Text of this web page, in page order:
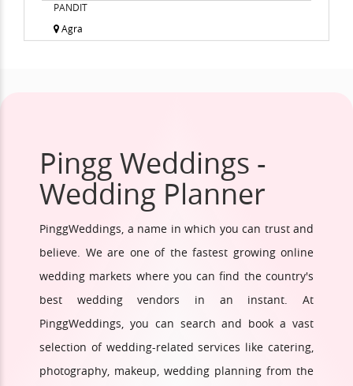
PANDIT
Agra
Pingg Weddings -
Wedding Planner
PinggWeddings, a name in which you can trust and
believe. We are one of the fastest growing online
wedding markets where you can find the country's
best wedding vendors in an instant. At
PinggWeddings, you can search and book a vast
selection of wedding-related services like catering,
photography, makeup, wedding planning from the